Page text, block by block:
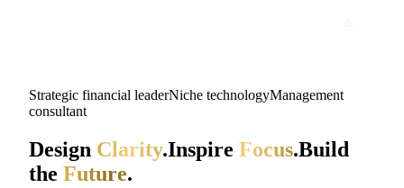
Strategic financial leaderNiche technologyManagement
consultant
Design Clarity.Inspire Focus.Build
the Future.